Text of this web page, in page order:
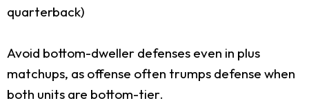
quarterback)
Avoid bottom-dweller defenses even in plus
matchups, as offense often trumps defense when
both units are bottom-tier.